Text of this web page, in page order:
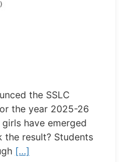
the SSLC
the year 2025-26
have emerged
result? Students
[…]